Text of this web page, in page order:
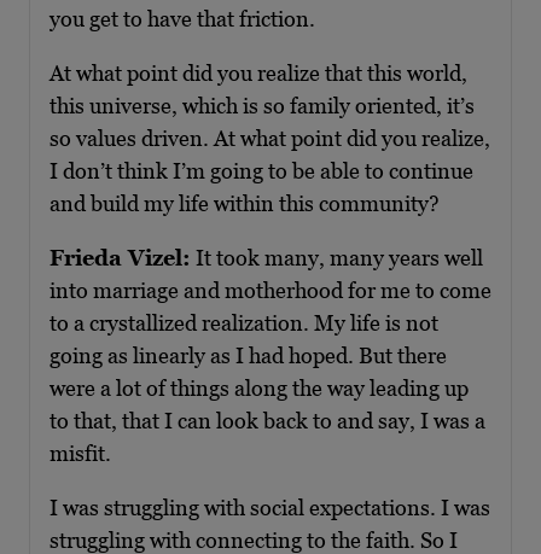
you get to have that friction.
At what point did you realize that this world,
this universe, which is so family oriented, it’s
so values driven. At what point did you realize,
I don’t think I’m going to be able to continue
and build my life within this community?
Frieda Vizel: It took many, many years well
into marriage and motherhood for me to come
to a crystallized realization. My life is not
going as linearly as I had hoped. But there
were a lot of things along the way leading up
to that, that I can look back to and say, I was a
misfit.
I was struggling with social expectations. I was
struggling with connecting to the faith. So I